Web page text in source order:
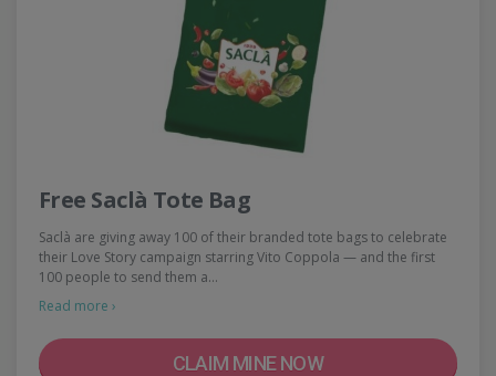
Free Saclà Tote Bag
Saclà are giving away 100 of their branded tote bags to celebrate
their Love Story campaign starring Vito Coppola — and the first
100 people to send them a…
Read more ›
CLAIM MINE NOW